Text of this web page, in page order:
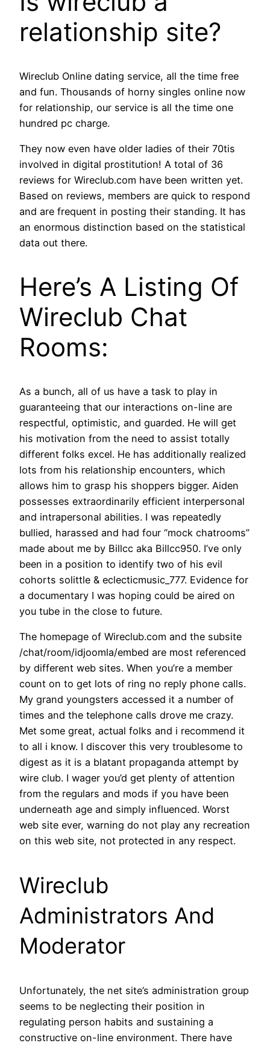
relationship site?
Wireclub Online dating service, all the time free
and fun. Thousands of horny singles online now
for relationship, our service is all the time one
hundred pc charge.
They now even have older ladies of their 70tis
involved in digital prostitution! A total of 36
reviews for Wireclub.com have been written yet.
Based on reviews, members are quick to respond
and are frequent in posting their standing. It has
an enormous distinction based on the statistical
data out there.
Here’s A Listing Of
Wireclub Chat
Rooms:
As a bunch, all of us have a task to play in
guaranteeing that our interactions on-line are
respectful, optimistic, and guarded. He will get
his motivation from the need to assist totally
different folks excel. He has additionally realized
lots from his relationship encounters, which
allows him to grasp his shoppers bigger. Aiden
possesses extraordinarily efficient interpersonal
and intrapersonal abilities. I was repeatedly
bullied, harassed and had four “mock chatrooms”
made about me by Billcc aka Billcc950. I’ve only
been in a position to identify two of his evil
cohorts solittle & eclecticmusic_777. Evidence for
a documentary I was hoping could be aired on
you tube in the close to future.
The homepage of Wireclub.com and the subsite
/chat/room/idjoomla/embed are most referenced
by different web sites. When you’re a member
count on to get lots of ring no reply phone calls.
My grand youngsters accessed it a number of
times and the telephone calls drove me crazy.
Met some great, actual folks and i recommend it
to all i know. I discover this very troublesome to
digest as it is a blatant propaganda attempt by
wire club. I wager you’d get plenty of attention
from the regulars and mods if you have been
underneath age and simply influenced. Worst
web site ever, warning do not play any recreation
on this web site, not protected in any respect.
Wireclub
Administrators And
Moderator
Unfortunately, the net site’s administration group
seems to be neglecting their position in
regulating person habits and sustaining a
constructive on-line environment. There have